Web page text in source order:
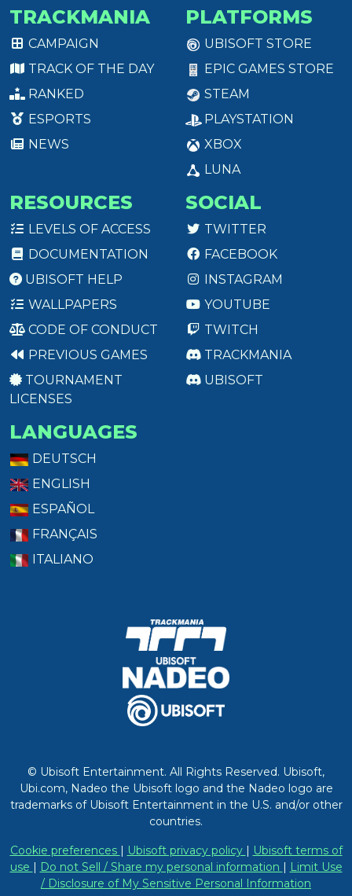
TRACKMANIA
CAMPAIGN
TRACK OF THE DAY
RANKED
ESPORTS
NEWS
PLATFORMS
UBISOFT STORE
EPIC GAMES STORE
STEAM
PLAYSTATION
XBOX
LUNA
RESOURCES
LEVELS OF ACCESS
DOCUMENTATION
UBISOFT HELP
WALLPAPERS
CODE OF CONDUCT
PREVIOUS GAMES
TOURNAMENT
LICENSES
SOCIAL
TWITTER
FACEBOOK
INSTAGRAM
YOUTUBE
TWITCH
TRACKMANIA
UBISOFT
LANGUAGES
DEUTSCH
ENGLISH
ESPAÑOL
FRANÇAIS
ITALIANO
© Ubisoft Entertainment. All Rights Reserved. Ubisoft,
Ubi.com, Nadeo the Ubisoft logo and the Nadeo logo are
trademarks of Ubisoft Entertainment in the U.S. and/or other
countries.
Cookie preferences | Ubisoft privacy policy | Ubisoft terms of
use | Do not Sell / Share my personal information | Limit Use
/ Disclosure of My Sensitive Personal Information